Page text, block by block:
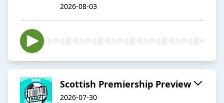
2026-08-03
Scottish Premiership Preview
2026-07-30